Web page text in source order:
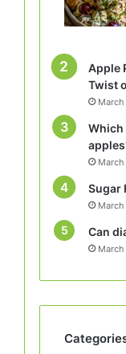
Apple
Twist
Which
Sugar
Can